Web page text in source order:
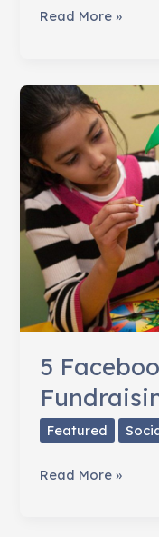
6
Nonprofit
Can
Capture
Read More »
5
Featured
5
Read More »